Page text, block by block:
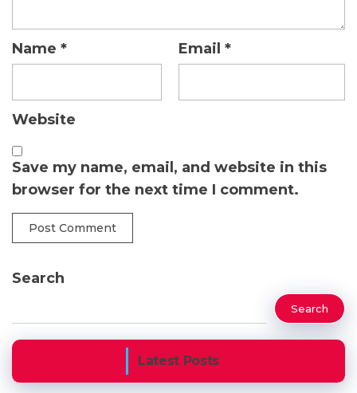
Name * Email *
Website
Save my name, email, and website in this
browser for the next time I comment.
Search
Search
Latest Posts